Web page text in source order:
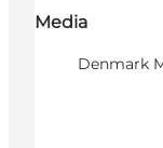
Media
Denmark